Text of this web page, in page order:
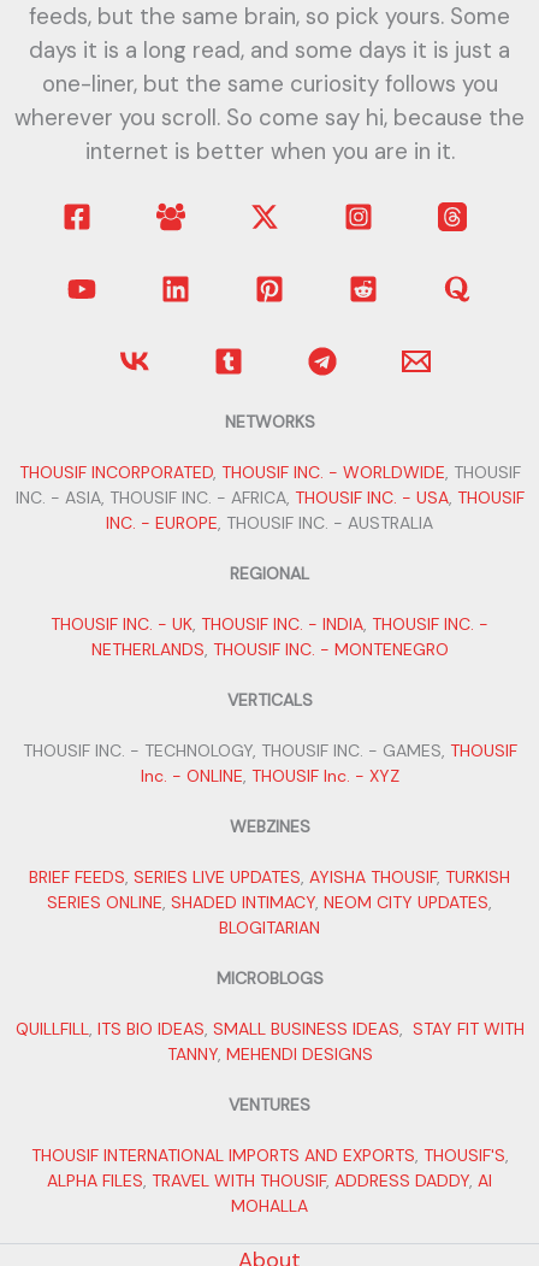
feeds, but the same brain, so pick yours. Some
days it is a long read, and some days it is just a
one-liner, but the same curiosity follows you
wherever you scroll. So come say hi, because the
internet is better when you are in it.
NETWORKS
THOUSIF INCORPORATED, THOUSIF INC. - WORLDWIDE, THOUSIF
INC. - ASIA, THOUSIF INC. - AFRICA, THOUSIF INC. - USA, THOUSIF
INC. - EUROPE, THOUSIF INC. - AUSTRALIA
REGIONAL
THOUSIF INC. - UK, THOUSIF INC. - INDIA, THOUSIF INC. -
NETHERLANDS, THOUSIF INC. - MONTENEGRO
VERTICALS
THOUSIF INC. - TECHNOLOGY, THOUSIF INC. - GAMES, THOUSIF
Inc. - ONLINE, THOUSIF Inc. - XYZ
WEBZINES
BRIEF FEEDS, SERIES LIVE UPDATES, AYISHA THOUSIF, TURKISH
SERIES ONLINE, SHADED INTIMACY, NEOM CITY UPDATES,
BLOGITARIAN
MICROBLOGS
QUILLFILL, ITS BIO IDEAS, SMALL BUSINESS IDEAS, STAY FIT WITH
TANNY, MEHENDI DESIGNS
VENTURES
THOUSIF INTERNATIONAL IMPORTS AND EXPORTS, THOUSIF'S,
ALPHA FILES, TRAVEL WITH THOUSIF, ADDRESS DADDY, AI
MOHALLA
About